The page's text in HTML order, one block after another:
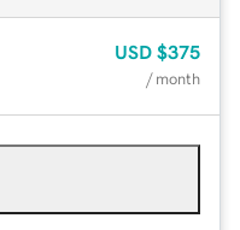
USD $375
/ month